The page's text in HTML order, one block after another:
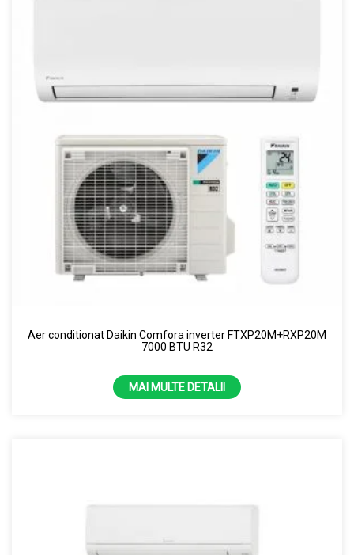
Aer conditionat Daikin Comfora inverter FTXP20M+RXP20M
7000 BTU R32
MAI MULTE DETALII